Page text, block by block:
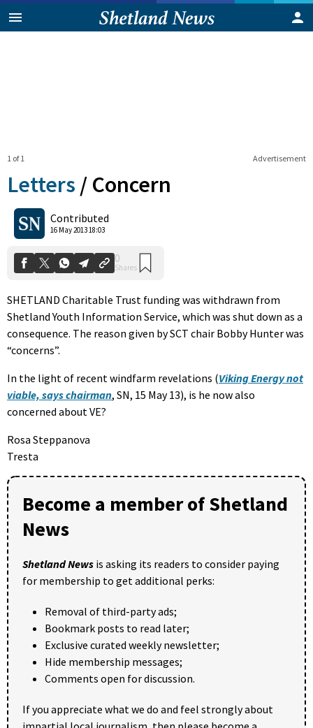
Advertisement
1 of 1
Letters / Concern
Contributed
16 May 2013 18:03
0
Shares
SHETLAND Charitable Trust funding was withdrawn from
Shetland Youth Information Service, which was shut down as a
consequence. The reason given by SCT chair Bobby Hunter was
“concerns”.
In the light of recent windfarm revelations (Viking Energy not
viable, says chairman, SN, 15 May 13), is he now also
concerned about VE?
Rosa Steppanova
Tresta
Become a member of Shetland
News
Shetland News is asking its readers to consider paying
for membership to get additional perks:
Removal of third-party ads;
Bookmark posts to read later;
Exclusive curated weekly newsletter;
Hide membership messages;
Comments open for discussion.
If you appreciate what we do and feel strongly about